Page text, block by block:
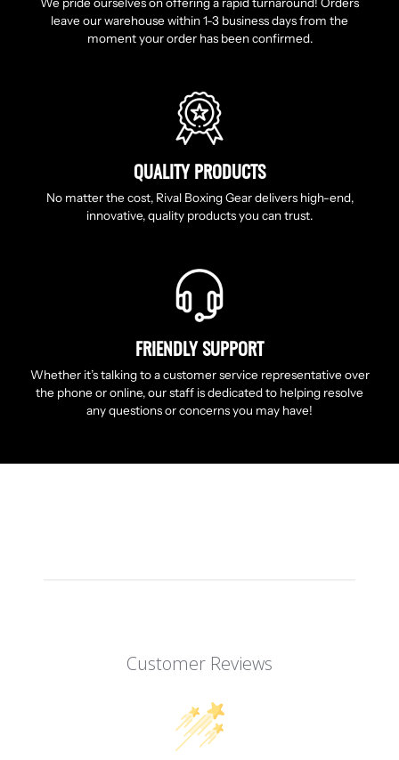
We pride ourselves on offering a rapid turnaround! Orders
leave our warehouse within 1-3 business days from the
moment your order has been confirmed.
QUALITY PRODUCTS
No matter the cost, Rival Boxing Gear delivers high-end,
innovative, quality products you can trust.
FRIENDLY SUPPORT
Whether it’s talking to a customer service representative over
the phone or online, our staff is dedicated to helping resolve
any questions or concerns you may have!
Customer Reviews